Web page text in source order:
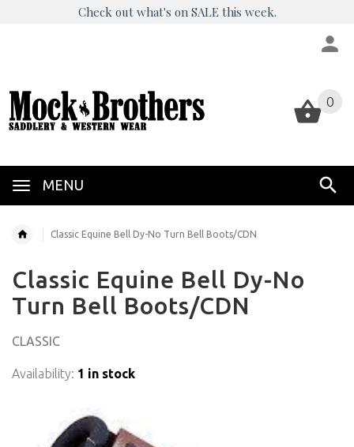
Check out what's on SALE this week.
0
MENU
0
Classic Equine Bell Dy-No Turn Bell Boots/CDN
Classic Equine Bell Dy-No
Turn Bell Boots/CDN
CLASSIC
Availability: 1 in stock